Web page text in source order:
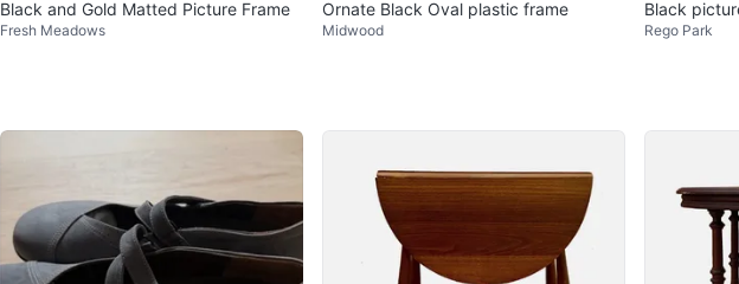
Black and Gold Matted Picture Frame
Fresh Meadows
Ornate Black Oval plastic frame
Midwood
Black
Rego Park